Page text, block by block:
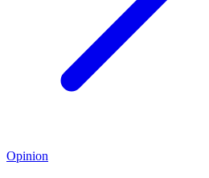
Opinion